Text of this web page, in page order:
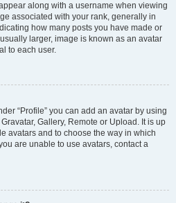
along with a username when viewing
associated with your rank, generally in
how many posts you have made or
larger, image is known as an avatar
to each user.
“Profile” you can add an avatar by using
Gallery, Remote or Upload. It is up
avatars and to choose the way in which
are unable to use avatars, contact a